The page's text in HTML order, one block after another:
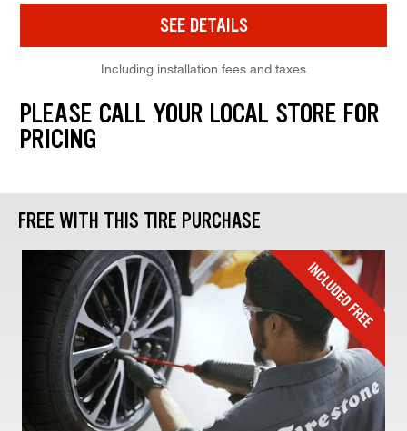
SEE DETAILS
Including installation fees and taxes
PLEASE CALL YOUR LOCAL STORE FOR
PRICING
FREE WITH THIS TIRE PURCHASE